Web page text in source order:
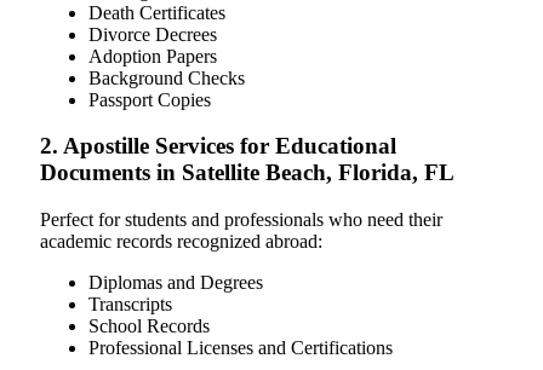
Death Certificates
Divorce Decrees
Adoption Papers
Background Checks
Passport Copies
2. Apostille Services for Educational
Documents in Satellite Beach, Florida, FL
Perfect for students and professionals who need their
academic records recognized abroad:
Diplomas and Degrees
Transcripts
School Records
Professional Licenses and Certifications